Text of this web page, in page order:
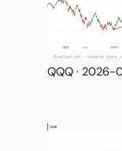
QQQ ·